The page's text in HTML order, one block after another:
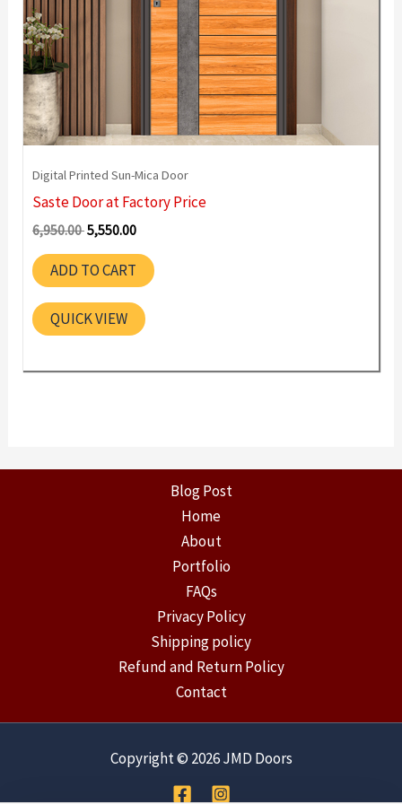
Digital Printed Sun-Mica Door
Saste Door at Factory Price
6,950.00Original
was:
6,950.00 ₹.
5,550.00
is:
5,550.00 ₹.
ADD TO CART
QUICK VIEW
Blog Post
Home
About
Portfolio
FAQs
Privacy Policy
Shipping policy
Refund and Return Policy
Contact
Copyright © 2026 JMD Doors